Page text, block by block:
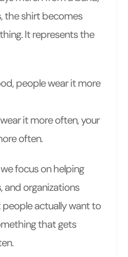
the shirt becomes
It represents the
people wear it more
it more often, your
often.
focus on helping
and organizations
actually want to
that gets